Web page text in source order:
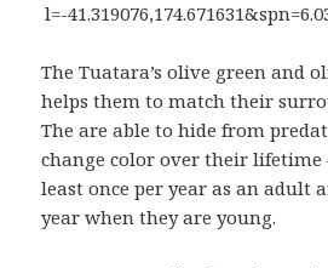
l=-
The Tuatara’s olive green and
helps them to match their
The are able to hide from
change color over their lifetime
least once per year as an adult
year when they are young.